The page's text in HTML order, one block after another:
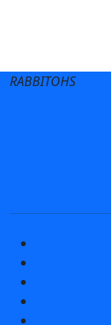
RABBITOHS